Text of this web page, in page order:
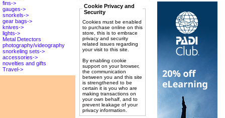
fins->
gauges->
snorkels->
gear bags->
knives->
lights->
Metal Detectors
photography/videography
snorkeling sets->
accessories->
novelties and gifts
Travel->
Cookie Privacy and
Security
Cookies must be enabled
to purchase online on this
store, this is to embrace
privacy and security
related issues regarding
your visit to this site.
By enabling cookie
support on your browser,
the communication
between you and this site
is strengthened to be
certain it is you who are
making transactions on
your own behalf, and to
prevent leakage of your
privacy information.